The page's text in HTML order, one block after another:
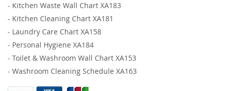
- Kitchen Waste Wall Chart XA183
- Kitchen Cleaning Chart XA181
- Laundry Care Chart XA158
- Personal Hygiene XA184
- Toilet & Washroom Wall Chart XA153
- Washroom Cleaning Schedule XA163